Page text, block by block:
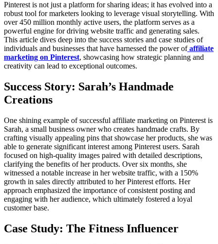
Pinterest is not just a platform for sharing ideas; it has evolved into a
robust tool for marketers looking to leverage visual storytelling. With
over 450 million monthly active users, the platform serves as a
powerful engine for driving website traffic and generating sales.
This article dives deep into the success stories and case studies of
individuals and businesses that have harnessed the power of affiliate
marketing on Pinterest, showcasing how strategic planning and
creativity can lead to exceptional outcomes.
Success Story: Sarah’s Handmade
Creations
One shining example of successful affiliate marketing on Pinterest is
Sarah, a small business owner who creates handmade crafts. By
crafting visually appealing pins that showcase her products, she was
able to generate significant interest among Pinterest users. Sarah
focused on high-quality images paired with detailed descriptions,
clarifying the benefits of her products. Over six months, she
witnessed a notable increase in her website traffic, with a 150%
growth in sales directly attributed to her Pinterest efforts. Her
approach emphasized the importance of consistent posting and
engaging with her audience, which ultimately fostered a loyal
customer base.
Case Study: The Fitness Influencer